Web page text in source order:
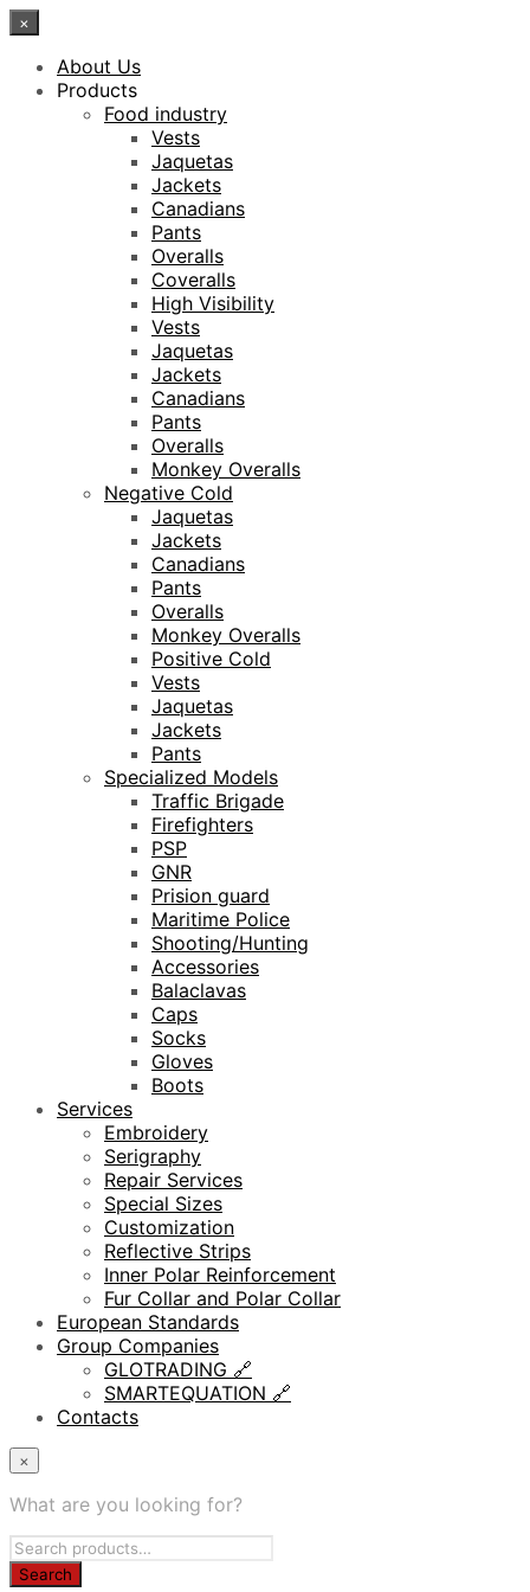
×
About Us
Products
Food industry
Vests
Jaquetas
Jackets
Canadians
Pants
Overalls
Coveralls
High Visibility
Vests
Jaquetas
Jackets
Canadians
Pants
Overalls
Monkey Overalls
Negative Cold
Jaquetas
Jackets
Canadians
Pants
Overalls
Monkey Overalls
Positive Cold
Vests
Jaquetas
Jackets
Pants
Specialized Models
Traffic Brigade
Firefighters
PSP
GNR
Prision guard
Maritime Police
Shooting/Hunting
Accessories
Balaclavas
Caps
Socks
Gloves
Boots
Services
Embroidery
Serigraphy
Repair Services
Special Sizes
Customization
Reflective Strips
Inner Polar Reinforcement
Fur Collar and Polar Collar
European Standards
Group Companies
GLOTRADING 🔗
SMARTEQUATION 🔗
Contacts
×
What are you looking for?